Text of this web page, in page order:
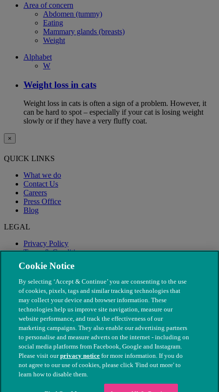
Area of concern
Abdomen (tummy)
Eating
Mammary glands (breasts)
Weight
Alphabet
W
Weight loss in cats
Weight loss in cats is often a sign of a problem. However, it
can be hard to spot – especially if your cat is losing weight
slowly or if they have a very fluffy coat.
×
QUICK LINKS
What we do
Contact Us
Careers
Press Office
Blog
LEGAL
Privacy Policy
Terms & Conditions
Modern Slavery
© The People's Dispensary for Sick Animals. Registered charity
nos. 208217 & SC037585
Cookie Notice
By selecting ‘Accept & Continue’ you are consenting to the use
of cookies, pixels, tags and similar tracking technologies that
may collect your device and browser information. These
technologies help us improve site navigation, measure our
website performance, and track the effectiveness of our
marketing campaigns. They also enable our advertising partners
to personalise and measure adverts on the internet - including on
social media platforms from Facebook, Google and Instagram.
Please visit ourprivacy notice for more information. If you do
not agree to our use of cookies, please click 'Find out more' to
learn how to disable them.